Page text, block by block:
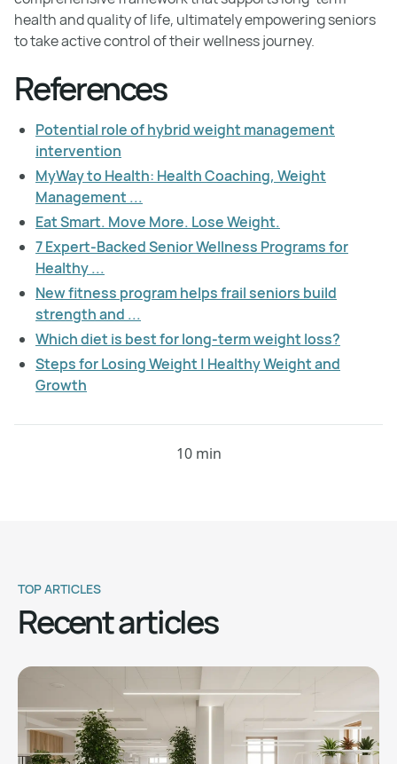
health and quality of life, ultimately empowering seniors
to take active control of their wellness journey.
References
Potential role of hybrid weight management
intervention
MyWay to Health: Health Coaching, Weight
Management ...
Eat Smart. Move More. Lose Weight.
7 Expert-Backed Senior Wellness Programs for
Healthy ...
New fitness program helps frail seniors build
strength and ...
Which diet is best for long-term weight loss?
Steps for Losing Weight | Healthy Weight and
Growth
10 min
TOP ARTICLES
Recent articles